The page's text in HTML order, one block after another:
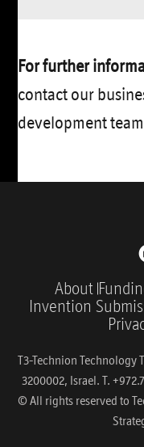
For further
contact our
development team
About
Invention
T3-Technion Technology
3200002, Israel. T.
© All rights reserved to